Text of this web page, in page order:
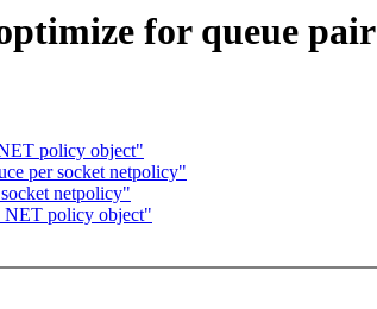
for queue pair
policy object"
per socket netpolicy"
netpolicy"
NET policy object"